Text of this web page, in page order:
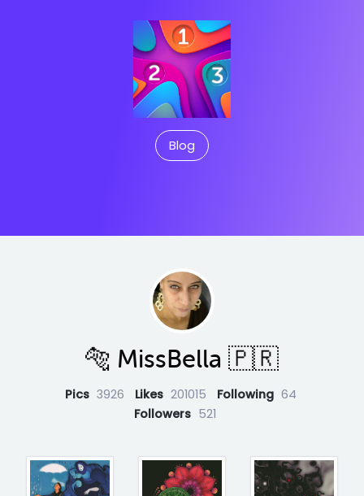
Blog
🐅 MissBella 🇵🇷
Pics 3926 Likes 201015 Following 64
Followers 521